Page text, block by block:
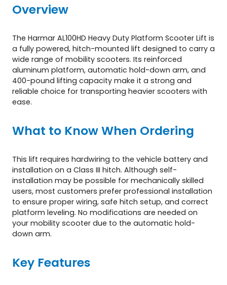
0
)
q
u
a
n
t
i
y
Overview
The Harmar AL100HD Heavy Duty Platform Scooter Lift is
a fully powered, hitch-mounted lift designed to carry a
wide range of mobility scooters. Its reinforced
aluminum platform, automatic hold-down arm, and
400-pound lifting capacity make it a strong and
reliable choice for transporting heavier scooters with
ease.
What to Know When Ordering
This lift requires hardwiring to the vehicle battery and
installation on a Class III hitch. Although self-
installation may be possible for mechanically skilled
users, most customers prefer professional installation
to ensure proper wiring, safe hitch setup, and correct
platform leveling. No modifications are needed on
your mobility scooter due to the automatic hold-
down arm.
Key Features